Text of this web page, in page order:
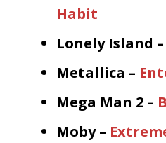
Habit
Lonely Island –
Metallica –
Mega Man 2 –
Moby –